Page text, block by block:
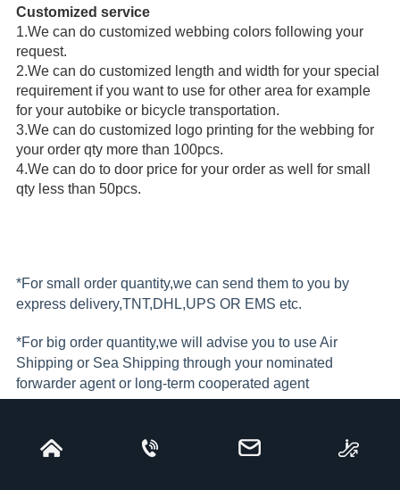
Customized service
1.We can do customized webbing colors following your
request.
2.We can do customized length and width for your special
requirement if you want to use for other area for example
for your autobike or bicycle transportation.
3.We can do customized logo printing for the webbing for
your order qty more than 100pcs.
4.We can do to door price for your order as well for small
qty less than 50pcs.
*For small order quantity,we can send them to you by
express delivery,TNT,DHL,UPS OR EMS etc.
*For big order quantity,we will advise you to use Air
Shipping or Sea Shipping through your nominated
forwarder agent or long-term cooperated agent